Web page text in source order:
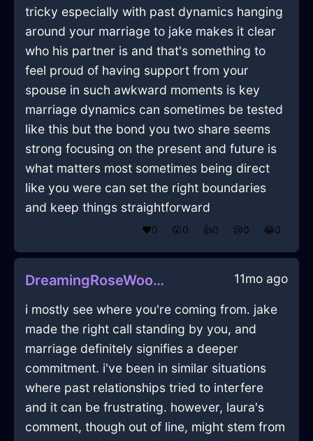
tricky especially with past dynamics hanging
around your marriage to jake makes it clear
who his partner is and that's something to
feel proud of having support from your
spouse in such awkward moments is key
marriage dynamics can sometimes be tested
like this but the bond you two share seems
strong focusing on the present and future is
what matters most sometimes being direct
like you were can set the right boundaries
and keep things straightforward
❤️0 😲0 👍0 😢0 😂0
DreamingRoseWoodRemoteInJodoigneWithEmpathy 11mo ago
i mostly see where you're coming from. jake
made the right call standing by you, and
marriage definitely signifies a deeper
commitment. i've been in similar situations
where past relationships tried to interfere
and it can be frustrating. however, laura's
comment, though out of line, might stem from